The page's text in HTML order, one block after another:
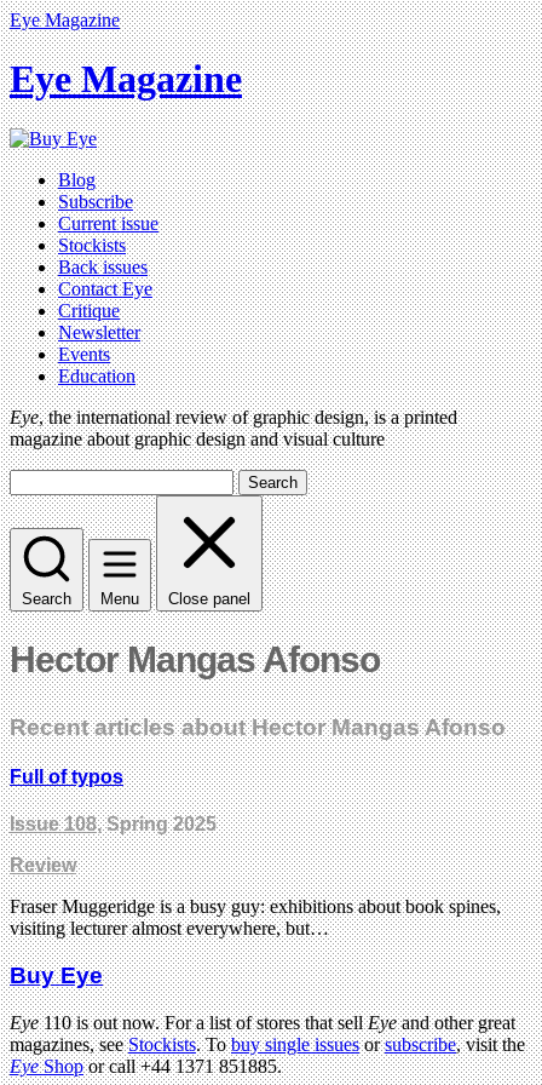
Eye Magazine
Eye Magazine
Blog
Subscribe
Current issue
Stockists
Back issues
Contact Eye
Critique
Newsletter
Events
Education
Eye, the international review of graphic design, is a printed
magazine about graphic design and visual culture
Search
Search Menu Close panel
Hector Mangas Afonso
Recent articles about Hector Mangas Afonso
Full of typos
Issue 108, Spring 2025
Review
Fraser Muggeridge is a busy guy: exhibitions about book spines,
visiting lecturer almost everywhere, but…
Buy Eye
Eye110 is out now. For a list of stores that sellEyeand other great
magazines, seeStockists. Tobuy single issuesorsubscribe, visit the
EyeShopor call +44 1371 851885.